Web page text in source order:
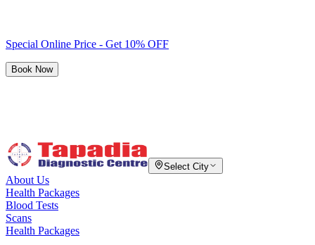
Special Online Price - Get 10% OFF
Book Now
Select City
About Us
Health Packages
Blood Tests
Scans
Health Packages